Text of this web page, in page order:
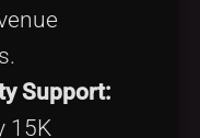
Support:
15K